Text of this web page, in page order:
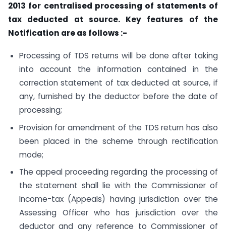
2013 for centralised processing of statements of
tax deducted at source. Key features of the
Notification are as follows :-
Processing of TDS returns will be done after taking
into account the information contained in the
correction statement of tax deducted at source, if
any, furnished by the deductor before the date of
processing;
Provision for amendment of the TDS return has also
been placed in the scheme through rectification
mode;
The appeal proceeding regarding the processing of
the statement shall lie with the Commissioner of
Income-tax (Appeals) having jurisdiction over the
Assessing Officer who has jurisdiction over the
deductor and any reference to Commissioner of